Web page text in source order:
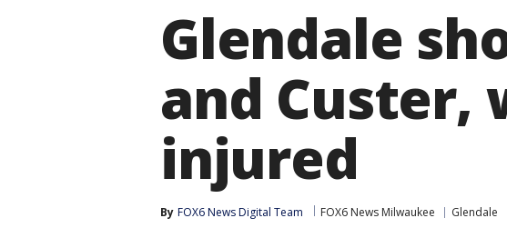
Glendale
and
injured
By FOX6 News Digital Team FOX6 News Milwaukee Glendale